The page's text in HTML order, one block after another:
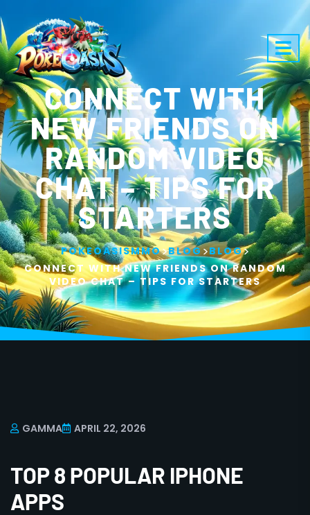
CONNECT WITH
NEW FRIENDS ON
RANDOM VIDEO
CHAT – TIPS FOR
STARTERS
POKEOASISMMO>BLOG>BLOG>
CONNECT WITH NEW FRIENDS ON RANDOM
VIDEO CHAT – TIPS FOR STARTERS
GAMMA APRIL 22, 2026
TOP 8 POPULAR IPHONE
APPS